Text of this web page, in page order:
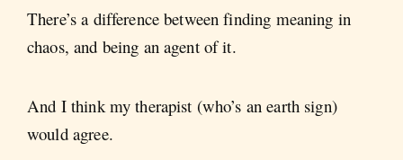
There’s a difference between finding meaning in
chaos, and being an agent of it.
And I think my therapist (who’s an earth sign)
would agree.